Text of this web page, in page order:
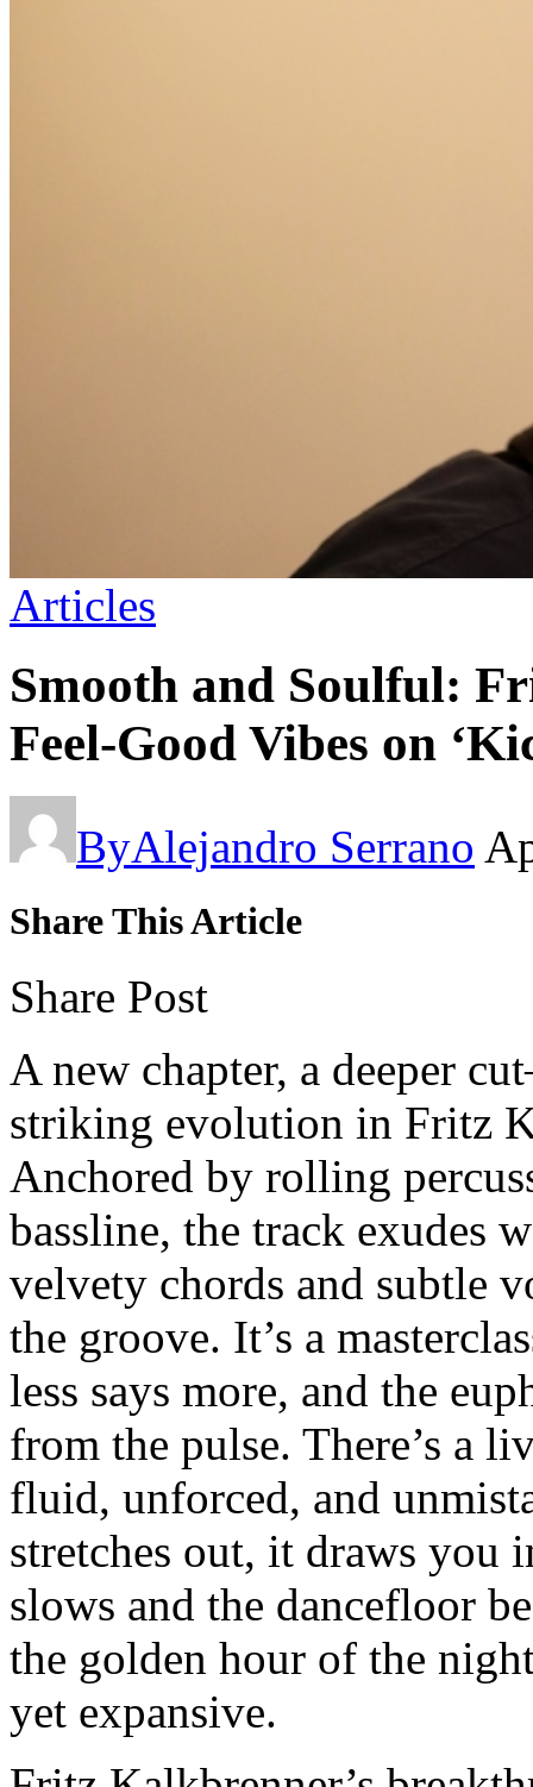
Articles
Smooth and Soulful:
Feel-Good Vibes on
ByAlejandro Serrano
Share This Article
Share Post
A new chapter, a deeper
striking evolution in Fritz
Anchored by rolling
bassline, the track exudes
velvety chords and subtle
the groove. It’s a
less says more, and the
from the pulse. There’s a
fluid, unforced, and
stretches out, it draws you
slows and the dancefloor
the golden hour of the
yet expansive.